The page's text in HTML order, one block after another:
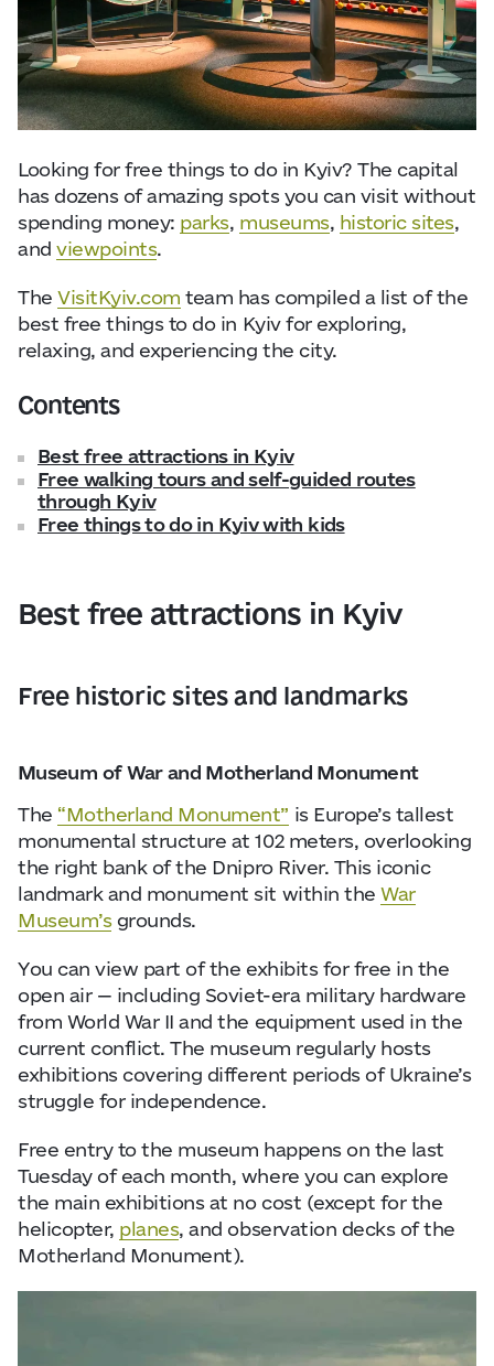
About Us
Kyiv Today
Find Restaurants, Hotels and Activities
Visitor Essentials
Data fromopenweathermap.org
Looking for free things to do in Kyiv? The capital
has dozens of amazing spots you can visit without
spending money: parks, museums, historic sites,
andviewpoints.
TheVisitKyiv.com team has compiled a list of the
best free things to do in Kyiv for exploring,
relaxing, and experiencing the city.
Contents
Best free attractions in Kyiv
Free walking tours and self-guided routes
through Kyiv
Free things to do in Kyiv with kids
Best free attractions in Kyiv
Free historic sites and landmarks
Museum of War and Motherland Monument
The “Motherland Monument” is Europe’s tallest
monumental structure at 102 meters, overlooking
the right bank of the Dnipro River. This iconic
landmark and monument sit within theWar
Museum’sgrounds.
You can view part of the exhibits for free in the
open air — including Soviet-era military hardware
from World War II and the equipment used in the
current conflict. The museum regularly hosts
exhibitions covering different periods of Ukraine’s
struggle for independence.
Free entry to the museum happens on the last
Tuesday of each month, where you can explore
the main exhibitions at no cost (except for the
helicopter, planes, and observation decks of the
Motherland Monument).